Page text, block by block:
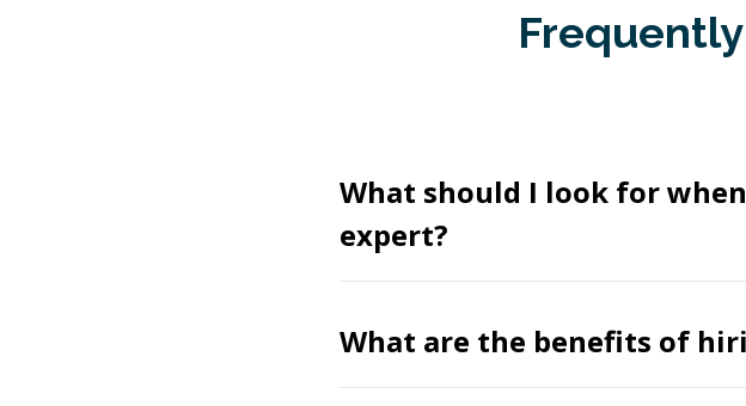
What should I look for
expert?
What are the benefits of